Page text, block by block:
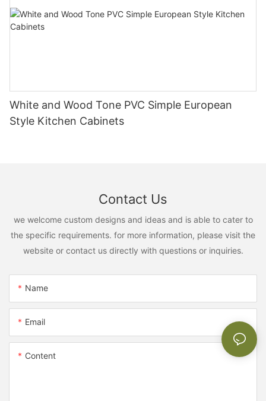
White and Wood Tone PVC Simple European
Style Kitchen Cabinets
Contact Us
we welcome custom designs and ideas and is able to cater to
the specific requirements. for more information, please visit the
website or contact us directly with questions or inquiries.
Name
Email
Content